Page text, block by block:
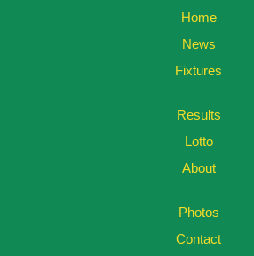
Home
News
Fixtures
Results
Lotto
About
Photos
Contact